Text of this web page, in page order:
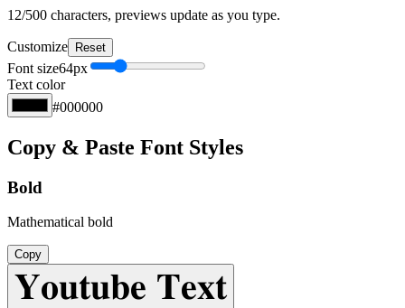
12/500 characters, previews update as you type.
Customize Reset
Font size64px
Text color
#000000
Copy & Paste Font Styles
Bold
Mathematical bold
Copy
𝐘𝐨𝐮𝐭𝐮𝐛𝐞 𝐓𝐞𝐱𝐭